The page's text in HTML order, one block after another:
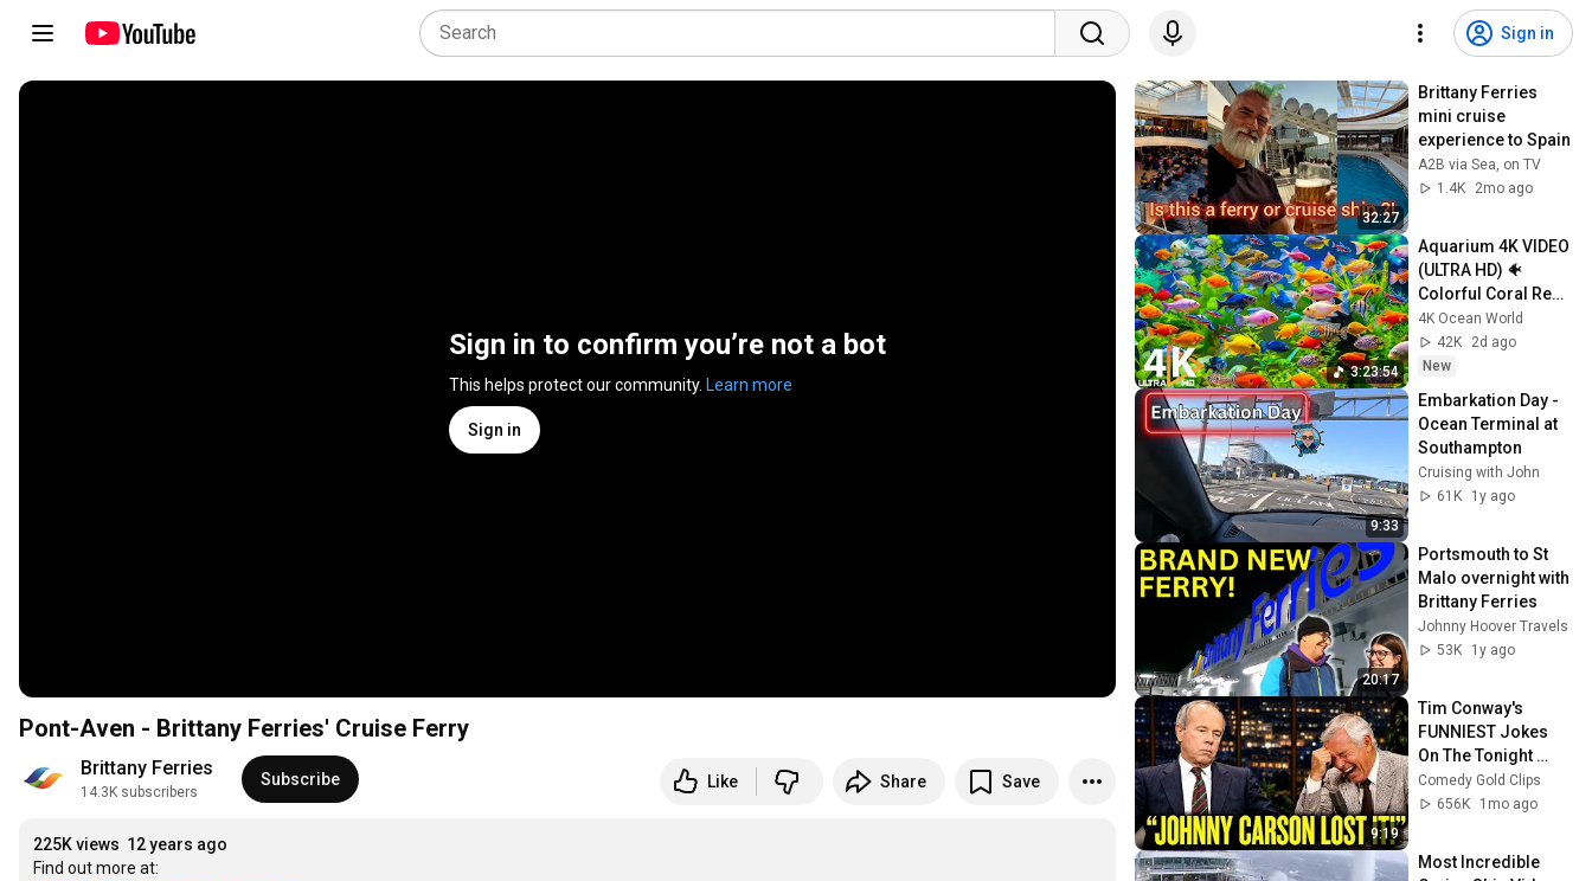
Sign in
Sign in to confirm you’re not a bot
This helps protect our community. Learn more
Sign in
Pont-Aven - Brittany Ferries' Cruise Ferry
Brittany Ferries
14.3K subscribers
Subscribe Like Share Save
225K views 12 years ago
32:27
Brittany Ferries
mini cruise
A2B via Sea, on TV
1.4K
2mo ago
3:23:54
Aquarium 4K VIDEO
(ULTRA HD) 🐠
Colorful Coral Reef
Fish & Deep Sleep
Relaxation Music
#5
4K Ocean World
42K
2d ago
New
9:33
Embarkation Day -
Ocean Terminal at
Southampton
Cruising with John
61K
1y ago
20:17
Portsmouth to St
Malo overnight with
Brittany Ferries
Johnny Hoover Travels
53K
1y ago
9:19
Tim Conway's
FUNNIEST Jokes
On The Tonight
Show
Comedy Gold Clips
656K
1mo ago
Most Incredible